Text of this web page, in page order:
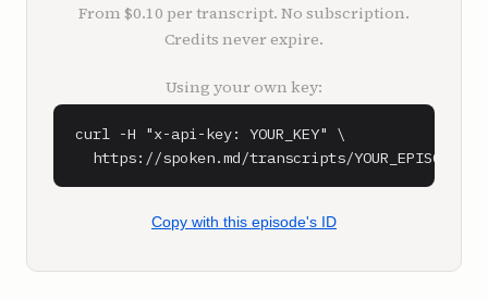
Thanks, what's up?
And Sam said he had a juicy question to ask
**Sam** (1:16)
Greg, I don't know if you can't talk about
Who owns StumbleUpon? Greg used to work for
From $0.10 per transcript. No subscription.
Credits never expire.
Using your own key:
curl -H "x-api-key: YOUR_KEY" \
  https://spoken.md/transcripts/YOUR_EPISODE_ID
Copy with this episode's ID